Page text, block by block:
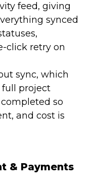
feed, giving
synced
click retry on
sync, which
project
so
and cost is
& Payments